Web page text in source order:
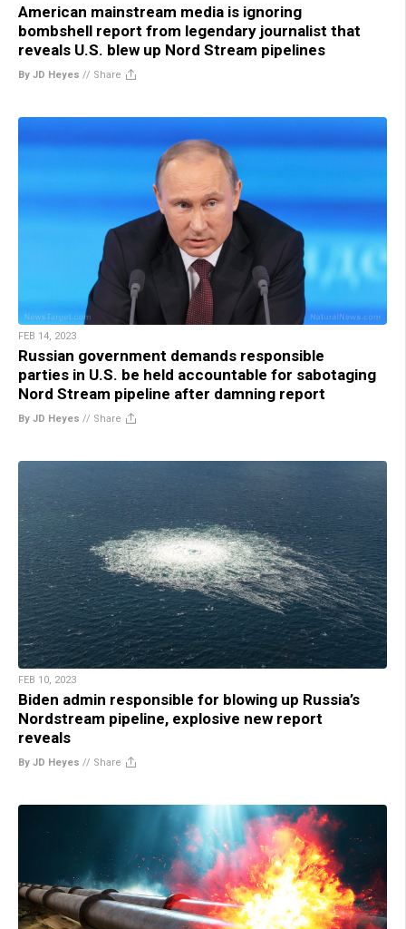
American mainstream media is ignoring
bombshell report from legendary journalist that
reveals U.S. blew up Nord Stream pipelines
By JD Heyes // Share
FEB 14, 2023
Russian government demands responsible
parties in U.S. be held accountable for sabotaging
Nord Stream pipeline after damning report
By JD Heyes // Share
FEB 10, 2023
Biden admin responsible for blowing up Russia’s
Nordstream pipeline, explosive new report
reveals
By JD Heyes // Share